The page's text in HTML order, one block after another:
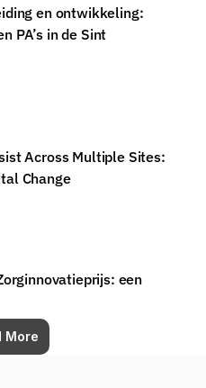
en ontwikkeling:
PA’s in de Sint
Across Multiple Sites:
Change
een
More